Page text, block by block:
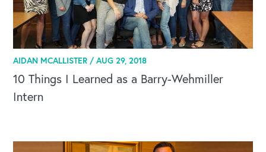
Global Competency Center
AIDAN MCALLISTER /AUG 29, 2018
10 Things I Learned as a Barry-Wehmiller
Intern